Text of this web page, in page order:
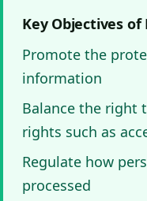
Key Objectives of
Promote the
information
Balance the right
rights such as
Regulate how
processed